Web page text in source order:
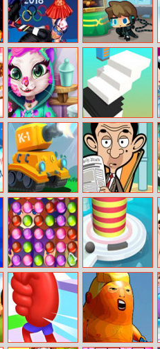
Disney Winter
Olympics
Stolen Museum:
Agent XXX
Mia’s Real
Makeover
Slide Stack
Tank Hero
Online
Mr. Bean Jigsaw
House Of
Potions
Fire Balls